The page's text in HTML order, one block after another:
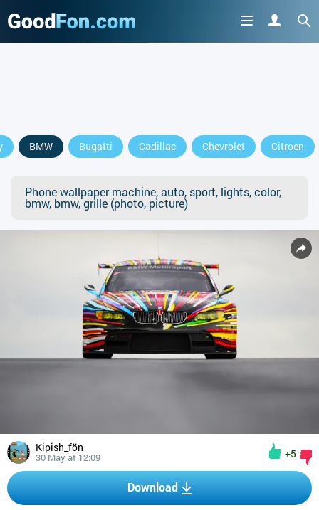
BMW Bugatti Cadillac Chevrolet Citroen
Phone wallpaper machine, auto, sport, lights, color,
bmw, bmw, grille (photo, picture)
Kipish_fön
30 May at 12:09 +5
Download